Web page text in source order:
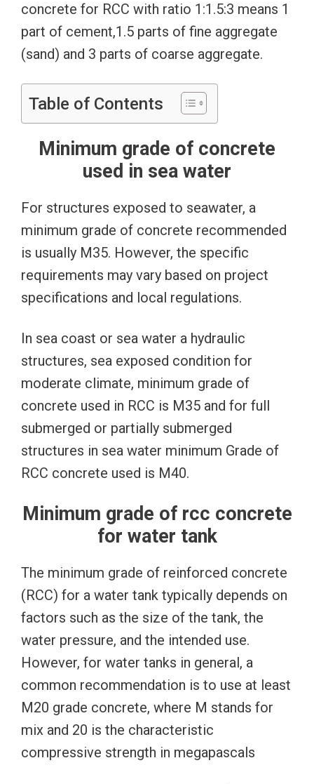
concrete for RCC with ratio 1:1.5:3 means 1
part of cement,1.5 parts of fine aggregate
(sand) and 3 parts of coarse aggregate.
Table of Contents
Minimum grade of concrete
used in sea water
For structures exposed to seawater, a
minimum grade of concrete recommended
is usually M35. However, the specific
requirements may vary based on project
specifications and local regulations.
In sea coast or sea water a hydraulic
structures, sea exposed condition for
moderate climate, minimum grade of
concrete used in RCC is M35 and for full
submerged or partially submerged
structures in sea water minimum Grade of
RCC concrete used is M40.
Minimum grade of rcc concrete
for water tank
The minimum grade of reinforced concrete
(RCC) for a water tank typically depends on
factors such as the size of the tank, the
water pressure, and the intended use.
However, for water tanks in general, a
common recommendation is to use at least
M20 grade concrete, where M stands for
mix and 20 is the characteristic
compressive strength in megapascals